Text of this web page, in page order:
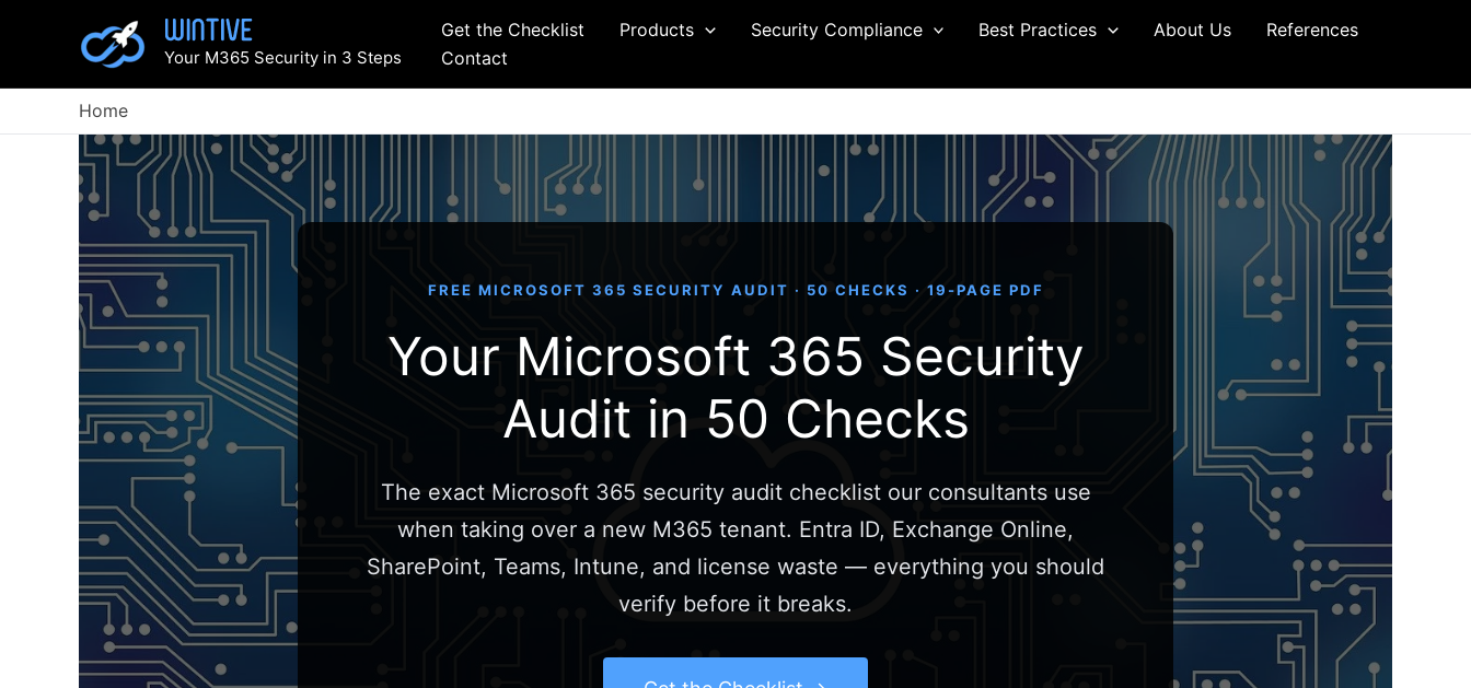
Your M365 Security in 3 Steps
Get the Checklist Products Security Compliance Best Practices About Us
References
Contact
Home
FREE MICROSOFT 365 SECURITY AUDIT · 50 CHECKS · 19-PAGE PDF
Your Microsoft 365 Security
Audit in 50 Checks
The exact Microsoft 365 security audit checklist our consultants use
when taking over a new M365 tenant. Entra ID, Exchange Online,
SharePoint, Teams, Intune, and license waste — everything you should
verify before it breaks.